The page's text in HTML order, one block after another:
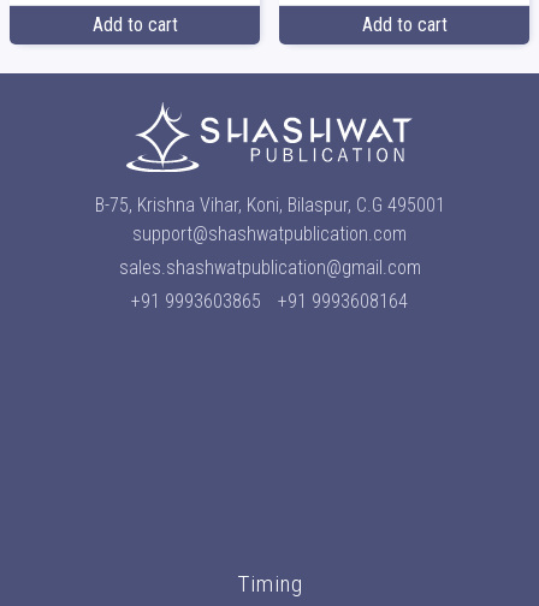
Add to cart Add to cart
B-75, Krishna Vihar, Koni, Bilaspur, C.G 495001
support@shashwatpublication.com
sales.shashwatpublication@gmail.com
+91 9993603865
+91 9993608164
Timing